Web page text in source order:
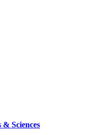
& Sciences